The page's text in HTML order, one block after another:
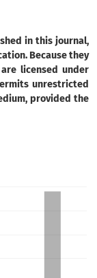
in this journal,
Because they
licensed under
unrestricted
provided the